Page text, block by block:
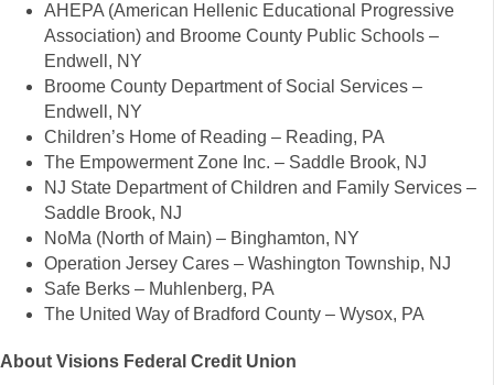
AHEPA (American Hellenic Educational Progressive
Association) and Broome County Public Schools –
Endwell, NY
Broome County Department of Social Services –
Endwell, NY
Children’s Home of Reading – Reading, PA
The Empowerment Zone Inc. – Saddle Brook, NJ
NJ State Department of Children and Family Services –
Saddle Brook, NJ
NoMa (North of Main) – Binghamton, NY
Operation Jersey Cares – Washington Township, NJ
Safe Berks – Muhlenberg, PA
The United Way of Bradford County – Wysox, PA
About Visions Federal Credit Union